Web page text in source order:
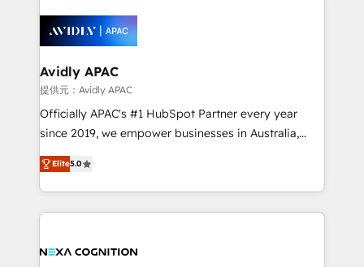
things are happening.
experience. Working hand-in-hand with your team,
we’ll assemble a RevOps machine that drives more
traffic, generates better leads and crushes your
revenue goals. We've worked with thousands of
HubSpot customers and we'd love to work with you
too! Clients come to us for: Advanced CRM solutions
HubSpot Data System Migrations between systems
to HubSpot New lead generation strategies Time-
Avidly APAC
提供元：Avidly APAC
Officially APAC's #1 HubSpot Partner every year
since 2019, we empower businesses in Australia,
New Zealand, and globally to realise their full
potential through enterprise HubSpot CRM
implementation. And we deliver best practice across
the whole HubSpot platform, covering marketing,
all businesses, from start-up to Enterprise, and have
Elite5.0